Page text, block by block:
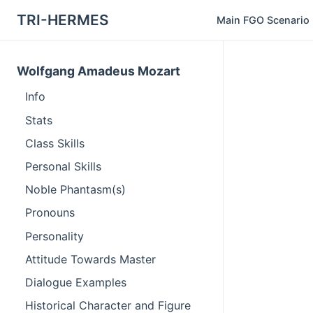
TRI-HERMES Main FGO Scenario
Wolfgang Amadeus Mozart
Info
Stats
Class Skills
Personal Skills
Noble Phantasm(s)
Pronouns
Personality
Attitude Towards Master
Dialogue Examples
Historical Character and Figure